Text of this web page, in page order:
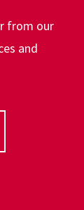
from our
and